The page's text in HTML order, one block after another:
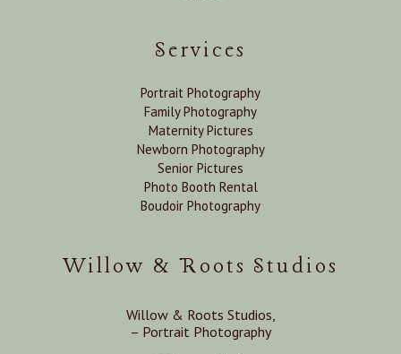
Services
Portrait Photography
Family Photography
Maternity Pictures
Newborn Photography
Senior Pictures
Photo Booth Rental
Boudoir Photography
Willow & Roots Studios
Willow & Roots Studios,
– Portrait Photography